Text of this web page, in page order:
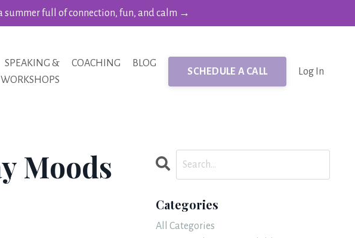
summer full of connection, fun, and calm →
SPEAKING &
WORKSHOPS
COACHING BLOG
SCHEDULE A CALL Log In
Moods
Categories
All Categories